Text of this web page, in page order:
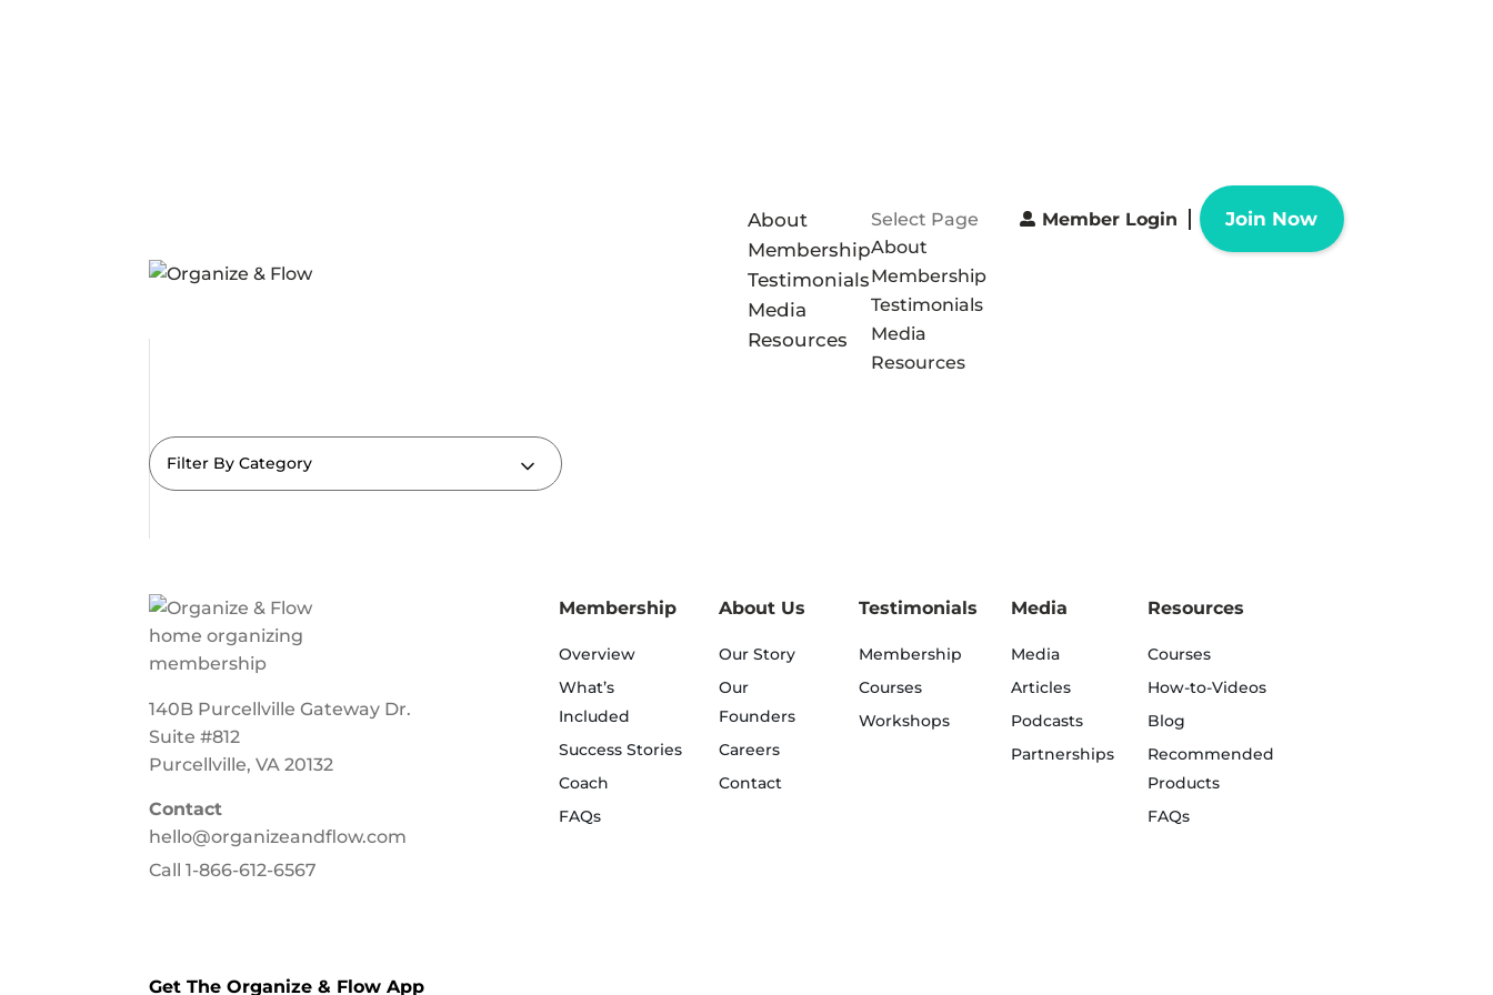
About
Membership
Testimonials
Media
Resources
Select Page
About
Membership
Testimonials
Media
Resources
Member Login Join Now
Filter By Category
140B Purcellville Gateway Dr.
Suite #812
Purcellville, VA 20132
Contact
hello@organizeandflow.com
Call1-866-612-6567
Membership
Overview
What’s
Included
Success Stories
Coach
FAQs
About Us
Our Story
Our
Founders
Careers
Contact
Testimonials
Membership
Courses
Workshops
Media
Media
Articles
Podcasts
Partnerships
Resources
Courses
How-to-Videos
Blog
Recommended
Products
FAQs
Get The Organize & Flow App